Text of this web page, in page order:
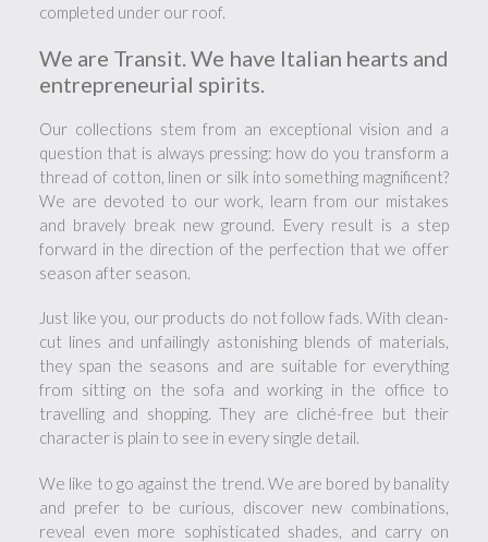
completed under our roof.
We are Transit. We have Italian hearts and
entrepreneurial spirits.
Our collections stem from an exceptional vision and a
question that is always pressing: how do you transform a
thread of cotton, linen or silk into something magnificent?
We are devoted to our work, learn from our mistakes
and bravely break new ground. Every result is a step
forward in the direction of the perfection that we offer
season after season.
Just like you, our products do not follow fads. With clean-
cut lines and unfailingly astonishing blends of materials,
they span the seasons and are suitable for everything
from sitting on the sofa and working in the office to
travelling and shopping. They are cliché-free but their
character is plain to see in every single detail.
We like to go against the trend. We are bored by banality
and prefer to be curious, discover new combinations,
reveal even more sophisticated shades, and carry on